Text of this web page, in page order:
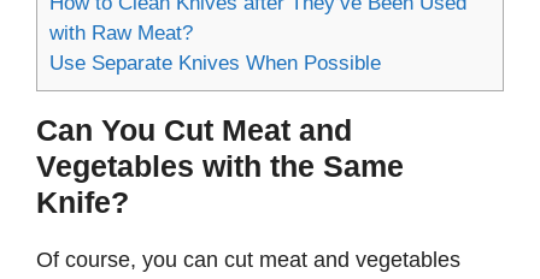
with Raw Meat?
Use Separate Knives When Possible
Can You Cut Meat and
Vegetables with the Same
Knife?
Of course, you can cut meat and vegetables